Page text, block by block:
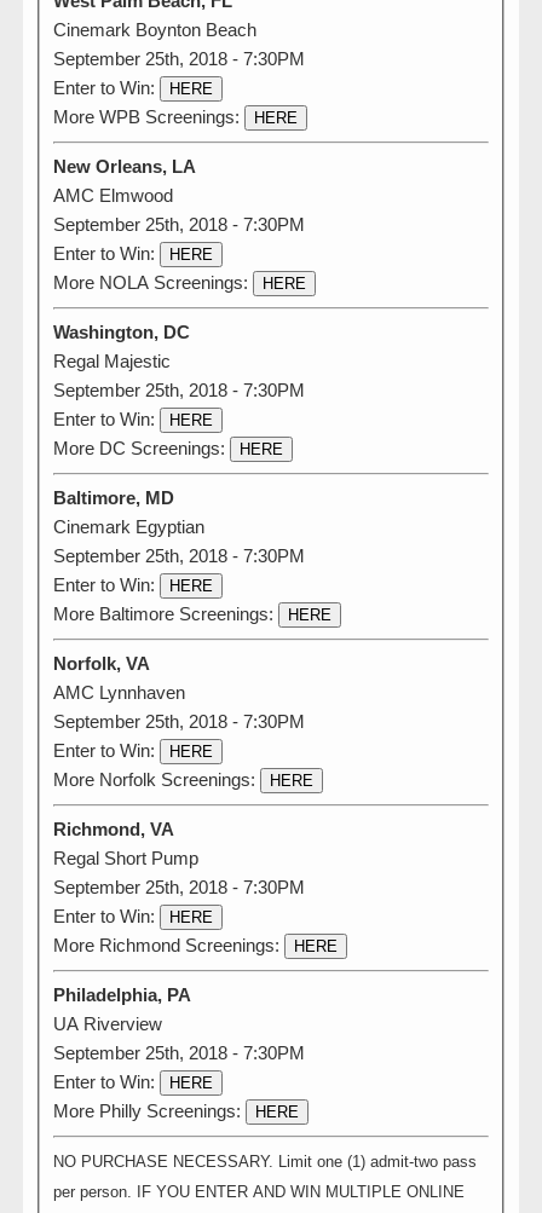
Cinemark Boynton Beach
September 25th, 2018 - 7:30PM
Enter to Win:
HERE
More WPB Screenings: HERE
New Orleans, LA
AMC Elmwood
September 25th, 2018 - 7:30PM
Enter to Win:
HERE
More NOLA Screenings: HERE
Washington, DC
Regal Majestic
September 25th, 2018 - 7:30PM
Enter to Win:
HERE
More DC Screenings: HERE
Baltimore, MD
Cinemark Egyptian
September 25th, 2018 - 7:30PM
Enter to Win:
HERE
More Baltimore Screenings: HERE
Norfolk, VA
AMC Lynnhaven
September 25th, 2018 - 7:30PM
Enter to Win:
HERE
More Norfolk Screenings: HERE
Richmond, VA
Regal Short Pump
September 25th, 2018 - 7:30PM
Enter to Win:
HERE
More Richmond Screenings: HERE
Philadelphia, PA
UA Riverview
September 25th, 2018 - 7:30PM
Enter to Win:
HERE
More Philly Screenings: HERE
NO PURCHASE NECESSARY. Limit one (1) admit-two pass
per person. IF YOU ENTER AND WIN MULTIPLE ONLINE